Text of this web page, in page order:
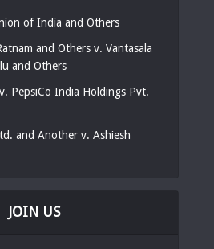
of India and Others
and Others v. Vantasala
and Others
PepsiCo India Holdings Pvt.
and Another v. Ashiesh
JOIN US